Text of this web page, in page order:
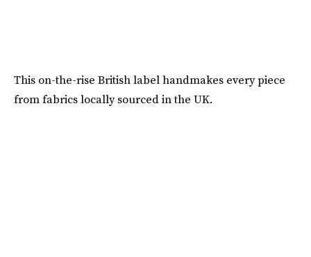
This on-the-rise British label handmakes every piece
from fabrics locally sourced in the UK.